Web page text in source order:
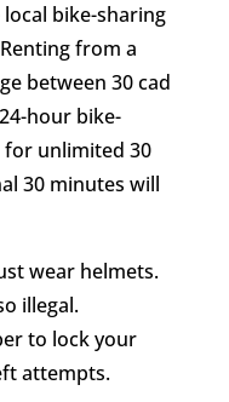
bike-sharing
from a
between 30 cad
hour bike-
for unlimited 30
30 minutes will
wear helmets.
illegal.
to lock your
attempts.